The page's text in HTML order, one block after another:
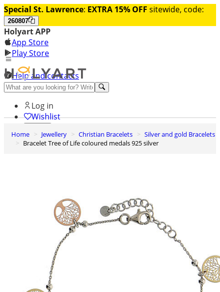
Special St. Lawrence: EXTRA 15% OFF sitewide, code:
260807
Holyart APP
App Store
Play Store
Help and contacts
Discover Premium
Log in
Wishlist
0
Basket
Home Jewellery Christian Bracelets
Silver and gold Bracelets
Bracelet Tree of Life coloured medals 925 silver